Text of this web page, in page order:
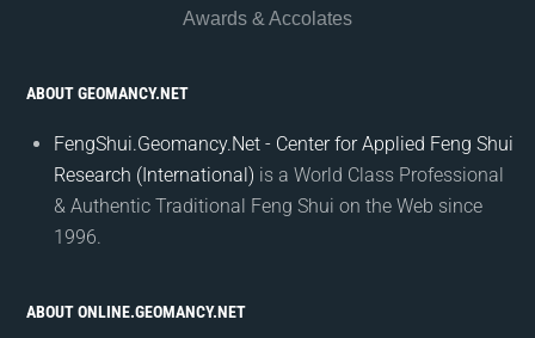
Awards & Accolates
ABOUT GEOMANCY.NET
FengShui.Geomancy.Net - Center for Applied Feng Shui
Research (International) is a World Class Professional
& Authentic Traditional Feng Shui on the Web since
1996.
ABOUT ONLINE.GEOMANCY.NET